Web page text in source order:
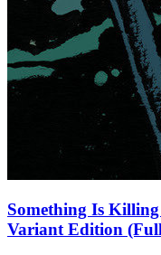
Something Is
Variant Edition